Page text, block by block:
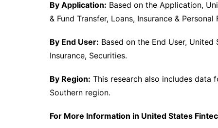
By Application: Based on the Application,
& Fund Transfer, Loans, Insurance &
By End User: Based on the End User,
Insurance, Securities.
By Region: This research also includes data
Southern region.
For More Information in United States